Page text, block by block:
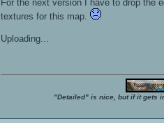
For the next version I have to drop the
textures for this map.
Uploading...
"Detailed" is nice, but if it gets